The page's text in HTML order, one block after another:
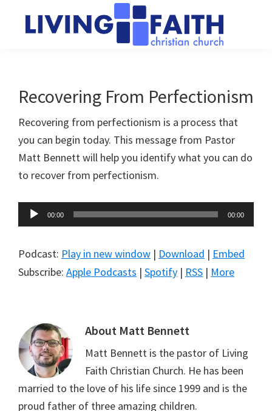
Church
of
people
connect
to
God
Recovering From Perfectionism
Recovering from perfectionism is a process that
you can begin today. This message from Pastor
Matt Bennett will help you identify what you can do
to recover from perfectionism.
Audio
Player
00:00 00:00
Podcast: Play in new window | Download | Embed
Subscribe: Apple Podcasts | Spotify | RSS | More
About Matt Bennett
Matt Bennett is the pastor of Living
Faith Christian Church. He has been
married to the love of his life since 1999 and is the
proud father of three amazing children.